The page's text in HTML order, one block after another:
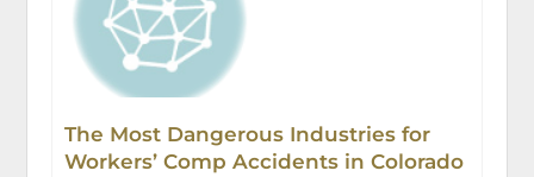
The Most Dangerous Industries for
Workers’ Comp Accidents in Colorado